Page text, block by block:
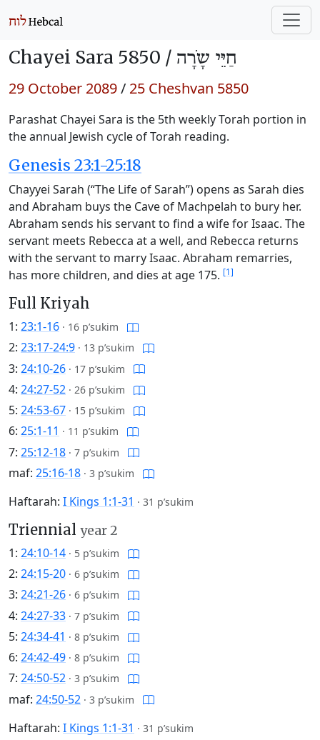
Chayei Sara 5850 / חַיֵּי שָֹרָה
29 October 2089/ 25 Cheshvan 5850
Parashat Chayei Sara is the 5th weekly Torah portion in
the annual Jewish cycle of Torah reading.
Genesis 23:1-25:18
Chayyei Sarah (“The Life of Sarah”) opens as Sarah dies
and Abraham buys the Cave of Machpelah to bury her.
Abraham sends his servant to find a wife for Isaac. The
servant meets Rebecca at a well, and Rebecca returns
with the servant to marry Isaac. Abraham remarries,
has more children, and dies at age 175. [1]
Full Kriyah
1: 23:1-16 · 16 p’sukim
2: 23:17-24:9 · 13 p’sukim
3: 24:10-26 · 17 p’sukim
4: 24:27-52 · 26 p’sukim
5: 24:53-67 · 15 p’sukim
6: 25:1-11 · 11 p’sukim
7: 25:12-18 · 7 p’sukim
maf: 25:16-18 · 3 p’sukim
Haftarah: I Kings 1:1-31 · 31 p’sukim
Triennial year 2
1: 24:10-14 · 5 p’sukim
2: 24:15-20 · 6 p’sukim
3: 24:21-26 · 6 p’sukim
4: 24:27-33 · 7 p’sukim
5: 24:34-41 · 8 p’sukim
6: 24:42-49 · 8 p’sukim
7: 24:50-52 · 3 p’sukim
maf: 24:50-52 · 3 p’sukim
Haftarah: I Kings 1:1-31 · 31 p’sukim